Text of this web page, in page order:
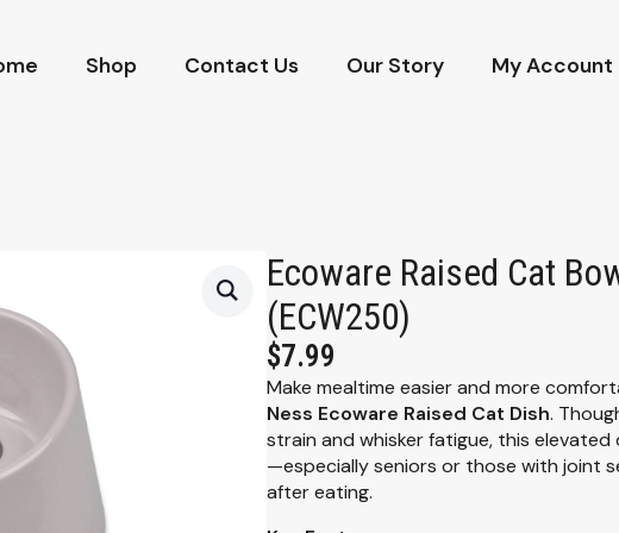
Shop Contact Us Our Story My Account
Ecoware Raised Cat
(ECW250)
$7.99
Make mealtime easier and more
Ness Ecoware Raised Cat Dish.
strain and whisker fatigue, this
—especially seniors or those with joint
after eating.